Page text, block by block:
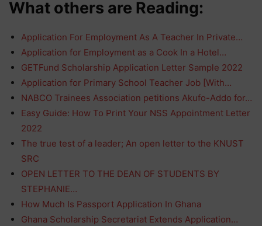
What others are Reading:
Application For Employment As A Teacher In Private…
Application for Employment as a Cook In a Hotel…
GETFund Scholarship Application Letter Sample 2022
Application for Primary School Teacher Job [With…
NABCO Trainees Association petitions Akufo-Addo for…
Easy Guide: How To Print Your NSS Appointment Letter
2022
The true test of a leader; An open letter to the KNUST
SRC
OPEN LETTER TO THE DEAN OF STUDENTS BY
STEPHANIE…
How Much Is Passport Application In Ghana
Ghana Scholarship Secretariat Extends Application…